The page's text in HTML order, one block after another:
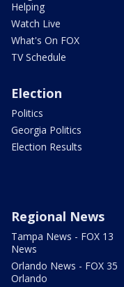
Helping
Watch Live
What's On FOX
TV Schedule
Election
Politics
Georgia Politics
Election Results
Regional News
Tampa News - FOX 13
News
Orlando News - FOX 35
Orlando